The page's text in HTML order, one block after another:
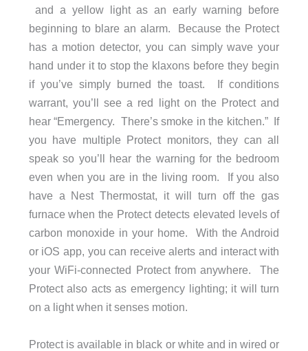
and a yellow light as an early warning before
beginning to blare an alarm. Because the Protect
has a motion detector, you can simply wave your
hand under it to stop the klaxons before they begin
if you’ve simply burned the toast. If conditions
warrant, you’ll see a red light on the Protect and
hear “Emergency. There’s smoke in the kitchen.” If
you have multiple Protect monitors, they can all
speak so you’ll hear the warning for the bedroom
even when you are in the living room. If you also
have a Nest Thermostat, it will turn off the gas
furnace when the Protect detects elevated levels of
carbon monoxide in your home. With the Android
or iOS app, you can receive alerts and interact with
your WiFi-connected Protect from anywhere. The
Protect also acts as emergency lighting; it will turn
on a light when it senses motion.
Protect is available in black or white and in wired or